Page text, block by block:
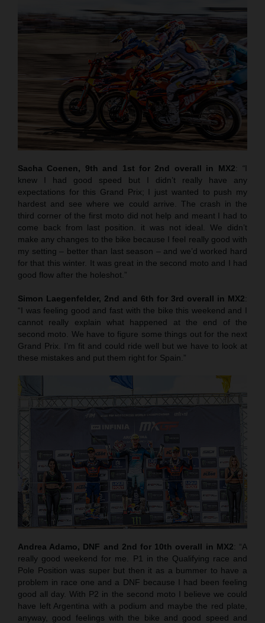
Sacha Coenen, 9th and 1st for 2nd overall in MX2: “I
knew I had good speed but I didn’t really have any
expectations for this Grand Prix; I just wanted to push my
hardest and see where we could arrive. The crash in the
third corner of the first moto did not help and meant I had to
come back from last position. it was not ideal. We didn’t
make any changes to the bike because I feel really good with
my setting – better than last season – and we’d worked hard
for that this winter. It was great in the second moto and I had
good flow after the holeshot.”
Simon Laegenfelder, 2nd and 6th for 3rd overall in MX2:
“I was feeling good and fast with the bike this weekend and I
cannot really explain what happened at the end of the
second moto. We have to figure some things out for the next
Grand Prix. I’m fit and could ride well but we have to look at
these mistakes and put them right for Spain.”
Andrea Adamo, DNF and 2nd for 10th overall in MX2: “A
really good weekend for me. P1 in the Qualifying race and
Pole Position was super but then it as a bummer to have a
problem in race one and a DNF because I had been feeling
good all day. With P2 in the second moto I believe we could
have left Argentina with a podium and maybe the red plate,
anyway, good feelings with the bike and good speed and